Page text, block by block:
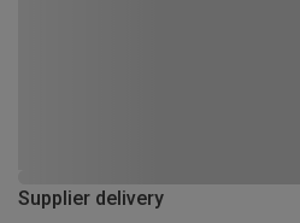
Supplier delivery